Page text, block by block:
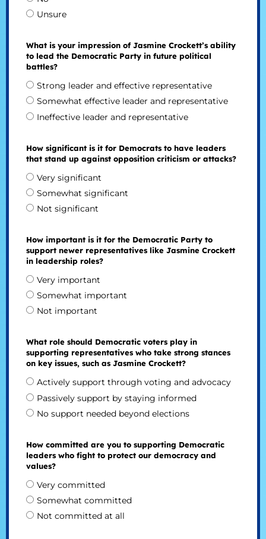
Unsure
What is your impression of Jasmine Crockett’s ability
to lead the Democratic Party in future political
battles?
Strong leader and effective representative
Somewhat effective leader and representative
Ineffective leader and representative
How significant is it for Democrats to have leaders
that stand up against opposition criticism or attacks?
Very significant
Somewhat significant
Not significant
How important is it for the Democratic Party to
support newer representatives like Jasmine Crockett
in leadership roles?
Very important
Somewhat important
Not important
What role should Democratic voters play in
supporting representatives who take strong stances
on key issues, such as Jasmine Crockett?
Actively support through voting and advocacy
Passively support by staying informed
No support needed beyond elections
How committed are you to supporting Democratic
leaders who fight to protect our democracy and
values?
Very committed
Somewhat committed
Not committed at all